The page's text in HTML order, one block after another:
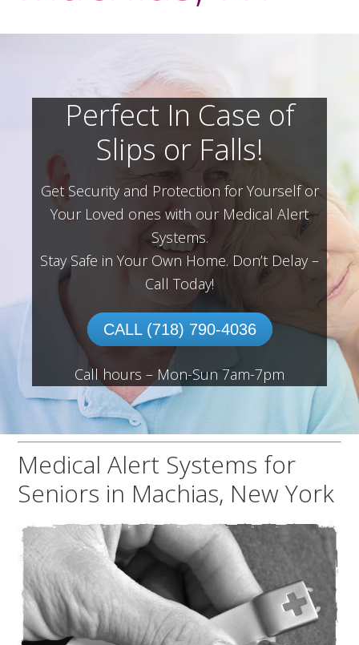
Perfect In Case of
Slips or Falls!
Get Security and Protection for Yourself or
Your Loved ones with our Medical Alert
Systems.
Stay Safe in Your Own Home. Don’t Delay –
Call Today!
CALL (718) 790-4036
Call hours – Mon-Sun 7am-7pm
Medical Alert Systems for
Seniors in Machias, New York